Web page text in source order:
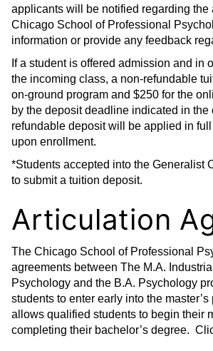
applicants will be notified regarding
Chicago School of Professional
information or provide any feedback
If a student is offered admission and in
the incoming class, a non-refundable
on-ground program and $250 for the
by the deposit deadline indicated in
refundable deposit will be applied in
upon enrollment.
*Students accepted into the Generalist
to submit a tuition deposit.
Articulation
The Chicago School of Professional
agreements between The M.A.
Psychology and the B.A. Psychology
students to enter early into the
allows qualified students to begin their
completing their bachelor’s degree.